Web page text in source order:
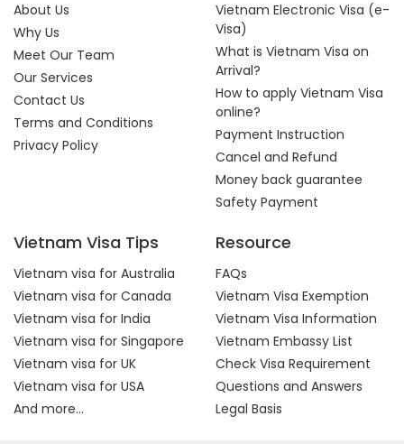
About Us
Why Us
Meet Our Team
Our Services
Contact Us
Terms and Conditions
Privacy Policy
Vietnam Electronic Visa (e-
Visa)
What is Vietnam Visa on
Arrival?
How to apply Vietnam Visa
online?
Payment Instruction
Cancel and Refund
Money back guarantee
Safety Payment
Vietnam Visa Tips
Vietnam visa for Australia
Vietnam visa for Canada
Vietnam visa for India
Vietnam visa for Singapore
Vietnam visa for UK
Vietnam visa for USA
And more...
Resource
FAQs
Vietnam Visa Exemption
Vietnam Visa Information
Vietnam Embassy List
Check Visa Requirement
Questions and Answers
Legal Basis